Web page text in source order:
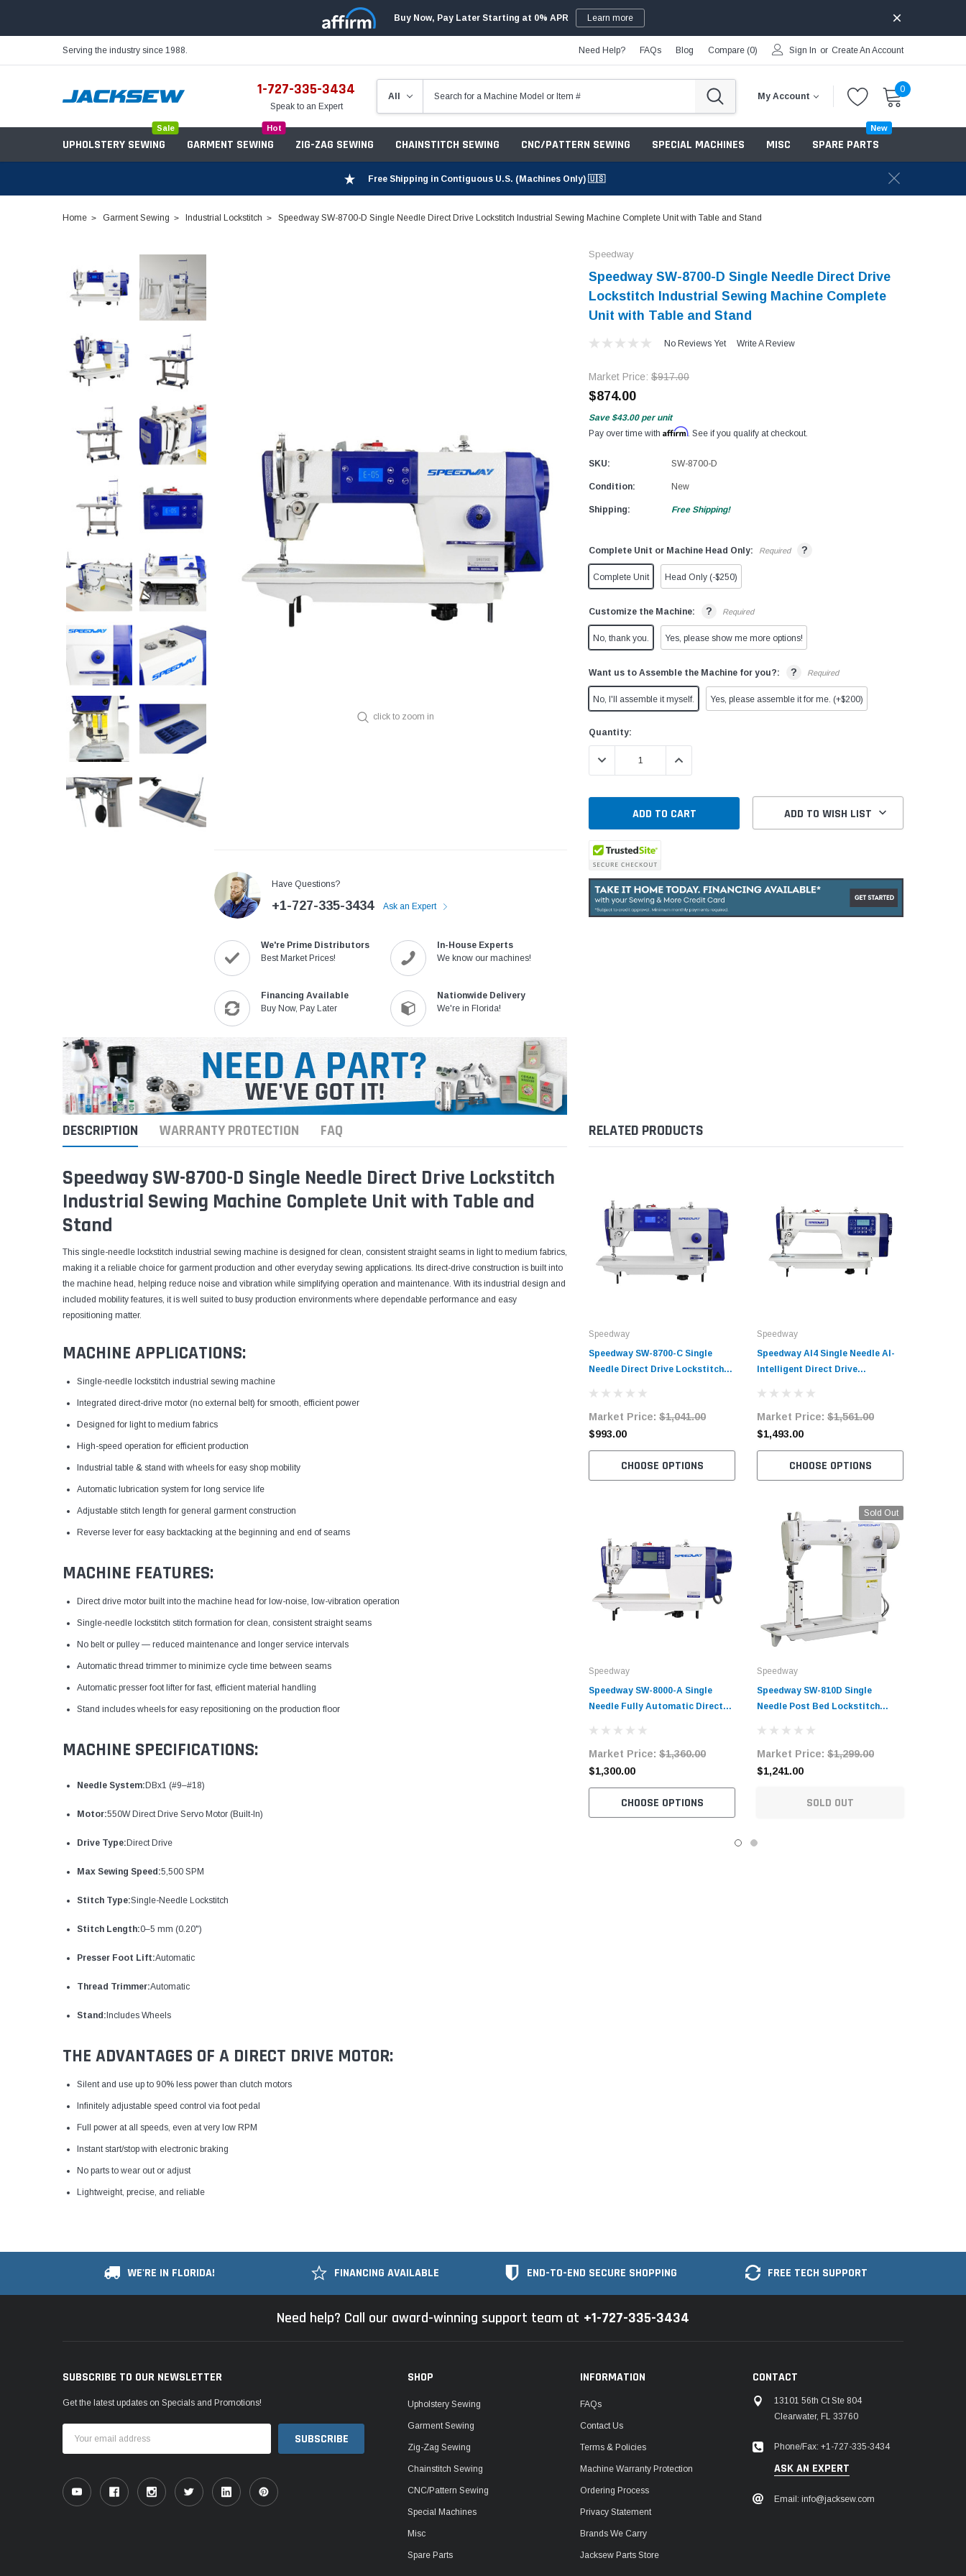
Buy Now, Pay Later Starting at 0% APR Learn more
Serving the industry since 1988. Need Help? FAQs Blog Compare (0) Sign In or Create An Account
1-727-335-3434
Speak to an Expert
My Account
0
UPHOLSTERY SEWING
Sale
GARMENT SEWING
Hot
ZIG-ZAG SEWING CHAINSTITCH SEWING CNC/PATTERN SEWING SPECIAL MACHINES MISC
Bobbins
SPARE PARTS
New
Free Shipping in Contiguous U.S. (Machines Only) 🇺🇸
Home Garment Sewing Industrial Lockstitch Speedway SW-8700-D Single Needle Direct Drive Lockstitch Industrial Sewing Machine Complete Unit with Table and Stand
click to zoom in
Have Questions?
+1-727-335-3434 Ask an Expert
We're Prime Distributors
Best Market Prices!
In-House Experts
We know our machines!
Financing Available
Buy Now, Pay Later
Nationwide Delivery
We're in Florida!
Speedway
Speedway SW-8700-D Single Needle Direct Drive
Lockstitch Industrial Sewing Machine Complete
Unit with Table and Stand
No Reviews Yet Write A Review
Market Price: $917.00
$874.00
Save $43.00 per unit
Pay over time with Affirm. See if you qualify at checkout.
SKU: SW-8700-D
Condition: New
Shipping: Free Shipping!
Complete Unit or Machine Head Only: Required ?
Complete Unit Head Only (-$250)
Customize the Machine: ? Required
No, thank you. Yes, please show me more options!
Want us to Assemble the Machine for you?: ? Required
No, I'll assemble it myself. Yes, please assemble it for me. (+$200)
Current
Stock:
Quantity:
DECREASE QUANTITY:INCREASE QUANTITY:
ADD TO WISH LIST
DESCRIPTION WARRANTY PROTECTION FAQ
Speedway SW-8700-D Single Needle Direct Drive Lockstitch
Industrial Sewing Machine Complete Unit with Table and
Stand
This single-needle lockstitch industrial sewing machine is designed for clean, consistent straight seams in light to medium fabrics,
making it a reliable choice for garment production and other everyday sewing applications. Its direct-drive construction is built into
the machine head, helping reduce noise and vibration while simplifying operation and maintenance. With its industrial design and
included mobility features, it is well suited to busy production environments where dependable performance and easy
repositioning matter.
MACHINE APPLICATIONS:
Single-needle lockstitch industrial sewing machine
Integrated direct-drive motor (no external belt) for smooth, efficient power
Designed for light to medium fabrics
High-speed operation for efficient production
Industrial table & stand with wheels for easy shop mobility
Automatic lubrication system for long service life
Adjustable stitch length for general garment construction
Reverse lever for easy backtacking at the beginning and end of seams
MACHINE FEATURES:
Direct drive motor built into the machine head for low-noise, low-vibration operation
Single-needle lockstitch stitch formation for clean, consistent straight seams
No belt or pulley — reduced maintenance and longer service intervals
Automatic thread trimmer to minimize cycle time between seams
Automatic presser foot lifter for fast, efficient material handling
Stand includes wheels for easy repositioning on the production floor
MACHINE SPECIFICATIONS:
Needle System: DBx1 (#9–#18)
Motor:550W Direct Drive Servo Motor (Built-In)
Drive Type: Direct Drive
Max Sewing Speed:5,500 SPM
Stitch Type:Single-Needle Lockstitch
Stitch Length:0–5 mm (0.20")
Presser Foot Lift:Automatic
Thread Trimmer:Automatic
Stand: Includes Wheels
THE ADVANTAGES OF A DIRECT DRIVE MOTOR:
Silent and use up to 90% less power than clutch motors
Infinitely adjustable speed control via foot pedal
Full power at all speeds, even at very low RPM
Instant start/stop with electronic braking
No parts to wear out or adjust
Lightweight, precise, and reliable
RELATED PRODUCTS
Speedway
Speedway SW-8700-C Single
Needle Direct Drive Lockstitch
Market Price: $1,041.00
$993.00
CHOOSE OPTIONS
Speedway
Speedway SW-8000-A Single
Needle Fully Automatic Direct
with Table and Stand
Market Price: $1,360.00
$1,300.00
CHOOSE OPTIONS
Speedway
Speedway AI4 Single Needle AI-
Intelligent Direct Drive
Table and Stand
Market Price: $1,561.00
$1,493.00
CHOOSE OPTIONS
Sold Out
Speedway
Speedway SW-810D Single
Needle Post Bed Lockstitch
Market Price: $1,299.00
$1,241.00
SOLD OUT
WE'RE IN FLORIDA! FINANCING AVAILABLE END-TO-END SECURE SHOPPING FREE TECH SUPPORT
Need help? Call our award-winning support team at +1-727-335-3434
SUBSCRIBE TO OUR NEWSLETTER
Get the latest updates on Specials and Promotions!
Address
SHOP
Upholstery Sewing
Garment Sewing
Zig-Zag Sewing
Chainstitch Sewing
CNC/Pattern Sewing
Special Machines
Misc
Spare Parts
INFORMATION
FAQs
Contact Us
Terms & Policies
Machine Warranty Protection
Ordering Process
Privacy Statement
Brands We Carry
Jacksew Parts Store
CONTACT
13101 56th Ct Ste 804
Clearwater, FL 33760
Phone/Fax: +1-727-335-3434
ASK AN EXPERT
Email: info@jacksew.com